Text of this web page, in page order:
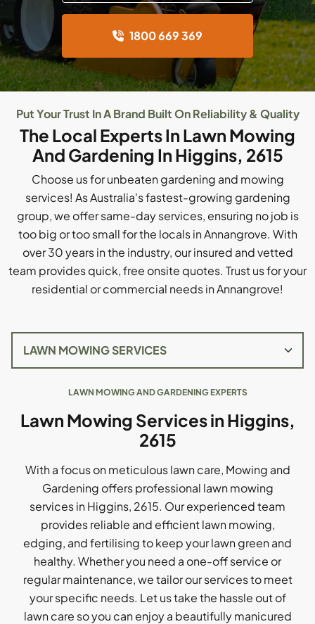
1800 669 369
Put Your Trust In A Brand Built On Reliability & Quality
The Local Experts In Lawn Mowing
And Gardening In Higgins, 2615
Choose us for unbeaten gardening and mowing
services! As Australia's fastest-growing gardening
group, we offer same-day services, ensuring no job is
too big or too small for the locals in Annangrove. With
over 30 years in the industry, our insured and vetted
team provides quick, free onsite quotes. Trust us for your
residential or commercial needs in Annangrove!
LAWN MOWING AND GARDENING EXPERTS
Lawn Mowing Services in Higgins,
2615
With a focus on meticulous lawn care, Mowing and
Gardening offers professional lawn mowing
services in Higgins, 2615. Our experienced team
provides reliable and efficient lawn mowing,
edging, and fertilising to keep your lawn green and
healthy. Whether you need a one-off service or
regular maintenance, we tailor our services to meet
your specific needs. Let us take the hassle out of
lawn care so you can enjoy a beautifully manicured